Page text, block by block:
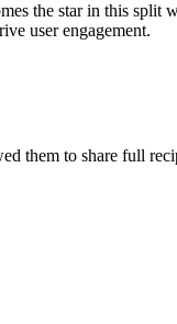
the star in this
user engagement.
them to share full